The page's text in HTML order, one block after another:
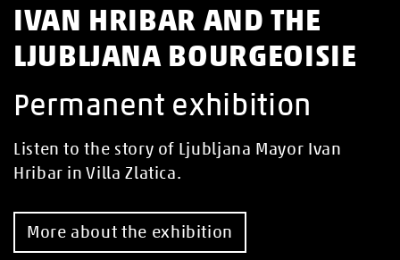
IVAN HRIBAR AND THE
LJUBLJANA BOURGEOISIE
Permanent exhibition
Listen to the story of Ljubljana Mayor Ivan
Hribar in Villa Zlatica.
More about the exhibition